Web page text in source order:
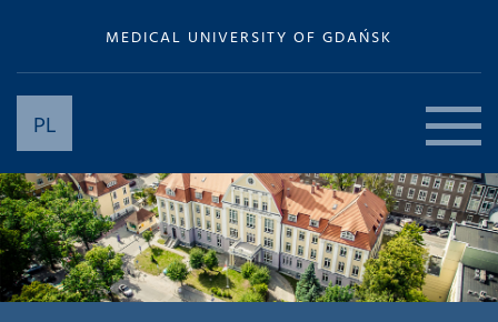
MEDICAL UNIVERSITY OF GDAŃSK
PL